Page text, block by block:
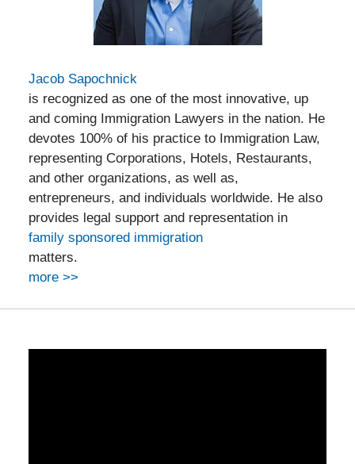
Jacob Sapochnick
is recognized as one of the most innovative, up
and coming Immigration Lawyers in the nation. He
devotes 100% of his practice to Immigration Law,
representing Corporations, Hotels, Restaurants,
and other organizations, as well as,
entrepreneurs, and individuals worldwide. He also
provides legal support and representation in
family sponsored immigration
matters.
more >>